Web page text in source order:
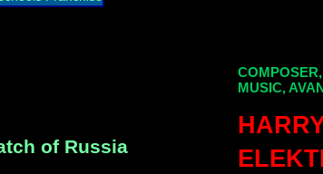
of Russia
MUSIC,